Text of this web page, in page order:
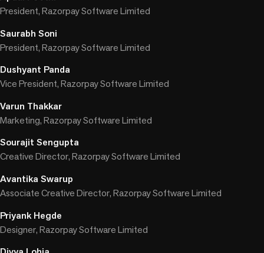
President, Razorpay Software Limited
Saurabh Soni
President, Razorpay Software Limited
Dushyant Panda
Vice President, Razorpay Software Limited
Varun Thakkar
Marketing, Razorpay Software Limited
Sourajit Sengupta
Creative Director, Razorpay Software Limited
Avantika Swarup
Associate Creative Director, Razorpay Software Limited
Priyank Hegde
Designer, Razorpay Software Limited